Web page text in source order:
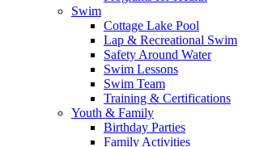
Swim
Cottage Lake Pool
Lap & Recreational Swim
Safety Around Water
Swim Lessons
Swim Team
Training & Certifications
Youth & Family
Birthday Parties
Family Activities